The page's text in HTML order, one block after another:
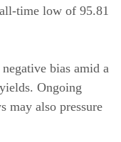
time low of 95.81
bias amid a
Ongoing
may also pressure